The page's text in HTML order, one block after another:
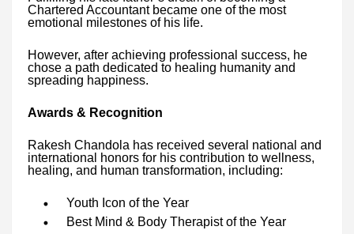
Chartered Accountant became one of the most
emotional milestones of his life.
However, after achieving professional success, he
chose a path dedicated to healing humanity and
spreading happiness.
Awards & Recognition
Rakesh Chandola has received several national and
international honors for his contribution to wellness,
healing, and human transformation, including:
Youth Icon of the Year
Best Mind & Body Therapist of the Year